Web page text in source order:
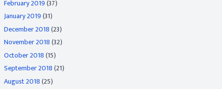
February 2019(37)
January 2019(31)
December 2018(23)
November 2018(32)
October 2018(15)
September 2018(21)
August 2018(25)